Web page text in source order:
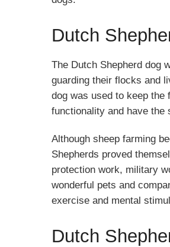
Dutch
The Dutch Shepherd dog
guarding their flocks and
dog was used to keep
functionality and have
Although sheep farming
Shepherds proved
protection work, military
wonderful pets and
exercise and mental
Dutch